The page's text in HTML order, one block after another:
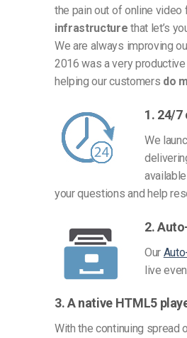
the pain out of online
infrastructure that let’s
We are always improving
2016 was a very
helping our customers do
1. 24/
We
your questions and help
2.
Our
live
3. A native HTML5
With the continuing spread